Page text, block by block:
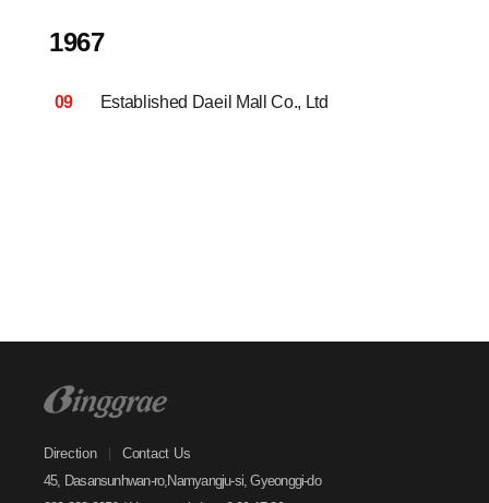
1967
09 Established Daeil Mall Co., Ltd
Direction
Contact Us
45, Dasansunhwan-ro,Namyangju-si, Gyeonggi-do